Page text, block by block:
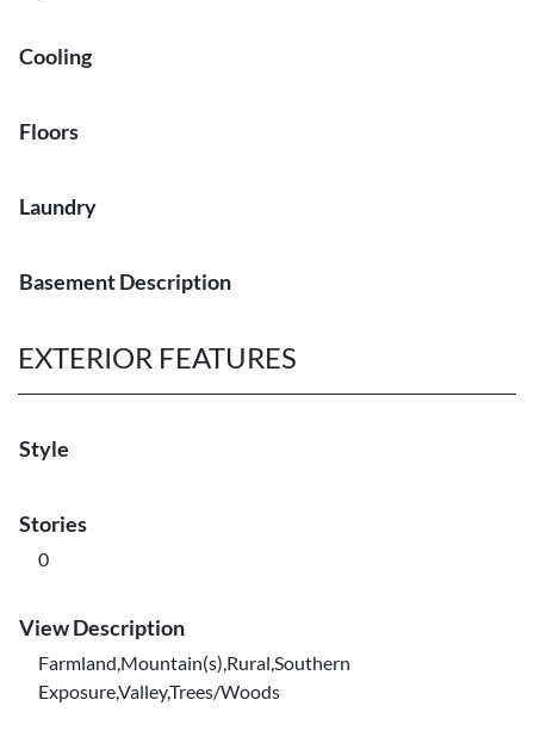
Cooling
Floors
Laundry
Basement Description
EXTERIOR FEATURES
Style
Stories
0
View Description
Farmland,Mountain(s),Rural,Southern
Exposure,Valley,Trees/Woods